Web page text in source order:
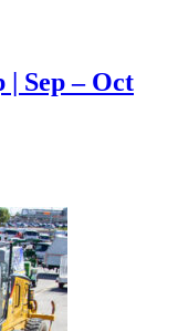
Sep – Oct